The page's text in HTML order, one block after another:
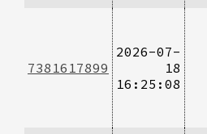
7381617899
2026-07-
18
16:25:08